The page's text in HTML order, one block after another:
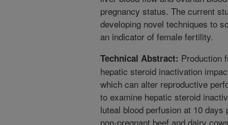
pregnancy status. The current
developing novel techniques to
an indicator of female fertility.
Technical Abstract: Production
hepatic steroid inactivation
which can alter reproductive
to examine hepatic steroid
luteal blood perfusion at 10
non-pregnant beef and dairy